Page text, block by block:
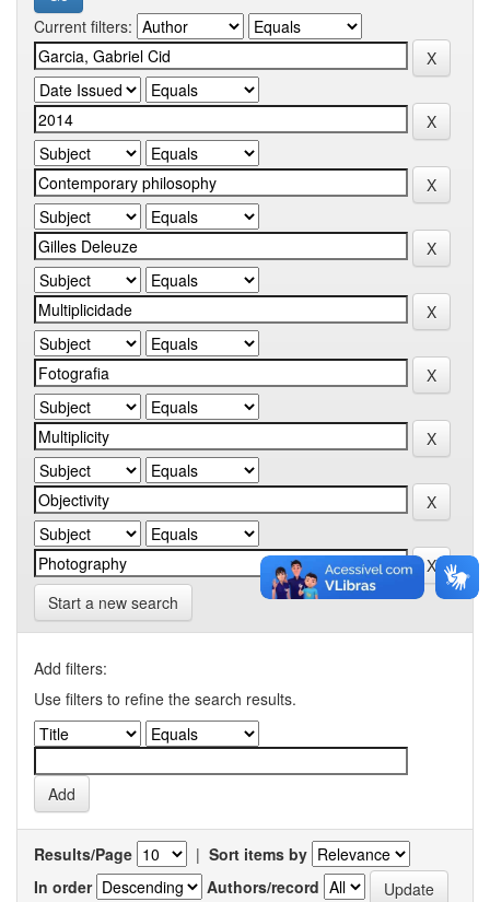
Current filters:
Start a new search
Add filters:
Use filters to refine the search results.
Results/Page | Sort items by
In order
Authors/record